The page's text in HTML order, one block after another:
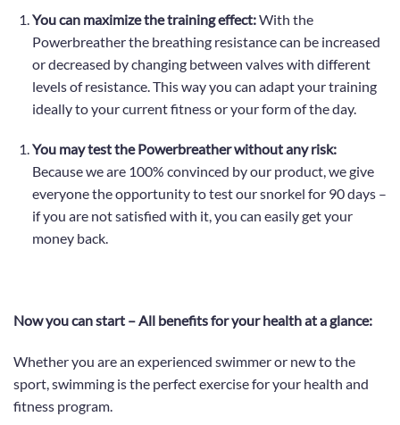
You can maximize the training effect:With the
Powerbreather the breathing resistance can be increased
or decreased by changing between valves with different
levels of resistance. This way you can adapt your training
ideally to your current fitness or your form of the day.
You may test the Powerbreather without any risk:
Because we are 100% convinced by our product, we give
everyone the opportunity to test our snorkel for 90 days –
if you are not satisfied with it, you can easily get your
money back.
Now you can start – All benefits for your health at a glance:
Whether you are an experienced swimmer or new to the
sport,swimming is the perfect exercise for your health and
fitness program.